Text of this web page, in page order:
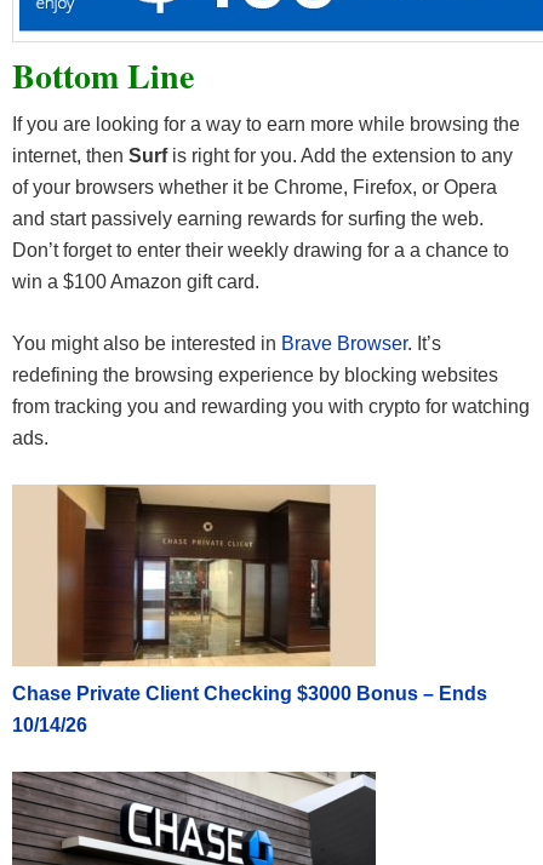
Bottom Line
If you are looking for a way to earn more while browsing the
internet, then Surfis right for you. Add the extension to any
of your browsers whether it be Chrome, Firefox, or Opera
and start passively earning rewards for surfing the web.
Don’t forget to enter their weekly drawing for a a chance to
win a $100 Amazon gift card.
You might also be interested in Brave Browser. It’s
redefining the browsing experience by blocking websites
from tracking you and rewarding you with crypto for watching
ads.
Chase Private Client Checking $3000 Bonus – Ends
10/14/26